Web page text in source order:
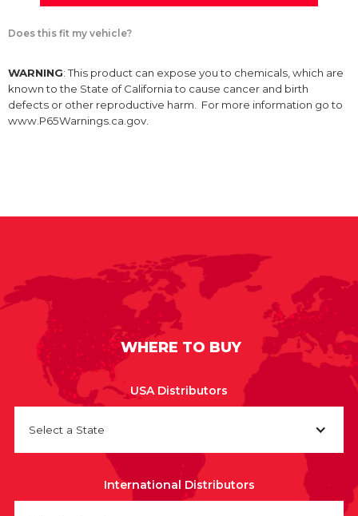
Does this fit my vehicle?
WARNING: This product can expose you to chemicals, which are
known to the State of California to cause cancer and birth
defects or other reproductive harm. For more information go to
www.P65Warnings.ca.gov.
WHERE TO BUY
USA Distributors
Select a State
International Distributors